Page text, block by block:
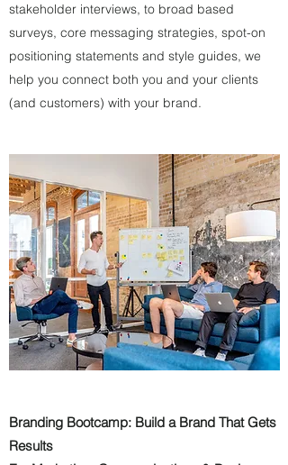
stakeholder interviews, to broad based
surveys, core messaging strategies, spot-on
positioning statements and style guides, we
help you connect both you and your clients
(and customers) with your brand.
Branding Bootcamp: Build a Brand That Gets
Results